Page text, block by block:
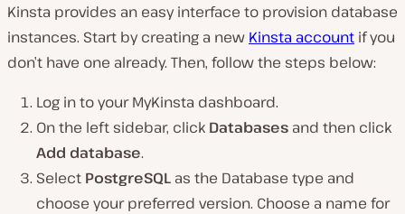
Kinsta provides an easy interface to provision database
instances. Start by creating a new Kinsta account if you
don’t have one already. Then, follow the steps below:
Log in to your MyKinsta dashboard.
On the left sidebar, click Databases and then click
Add database.
Select PostgreSQL as the Database type and
choose your preferred version. Choose a name for